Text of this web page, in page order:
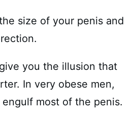
size of your penis and
you the illusion that
In very obese men,
most of the penis.